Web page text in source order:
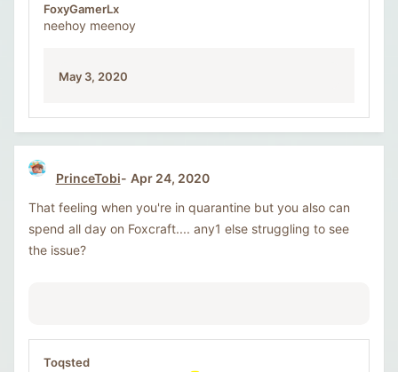
FoxyGamerLx
neehoy meenoy
May 3, 2020
PrinceTobi
Apr 24, 2020
That feeling when you're in quarantine but you also can
spend all day on Foxcraft.... any1 else struggling to see
the issue?
Toqsted